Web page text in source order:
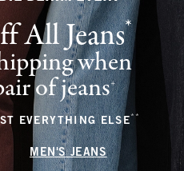
All Jeans* (footnote)
when
of jeans+(footnote)
EVERYTHING ELSE** (footnote)
MEN'S JEANS